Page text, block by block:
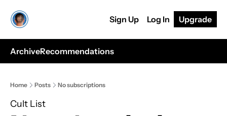
Sign Up Log In Upgrade
ArchiveRecommendations
Home Posts No subscriptions
Cult List